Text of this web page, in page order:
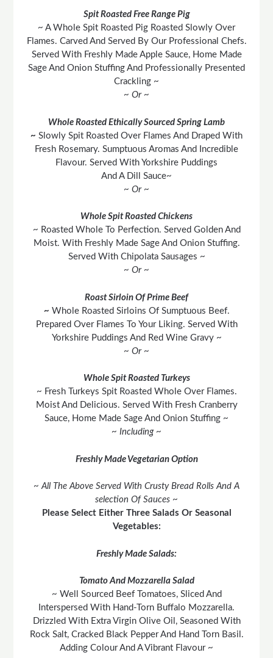
Spit Roasted Free Range Pig
~ A Whole Spit Roasted Pig Roasted Slowly Over
Flames. Carved And Served By Our Professional Chefs.
Served With Freshly Made Apple Sauce, Home Made
Sage And Onion Stuffing And Professionally Presented
Crackling ~
~ Or ~
Whole Roasted Ethically Sourced Spring Lamb
~ Slowly Spit Roasted Over Flames And Draped With
Fresh Rosemary. Sumptuous Aromas And Incredible
Flavour. Served With Yorkshire Puddings
And A Dill Sauce~
~ Or ~
Whole Spit Roasted Chickens
~ Roasted Whole To Perfection. Served Golden And
Moist. With Freshly Made Sage And Onion Stuffing.
Served With Chipolata Sausages ~
~ Or ~
Roast Sirloin Of Prime Beef
~ Whole Roasted Sirloins Of Sumptuous Beef.
Prepared Over Flames To Your Liking. Served With
Yorkshire Puddings And Red Wine Gravy ~
~ Or ~
Whole Spit Roasted Turkeys
~ Fresh Turkeys Spit Roasted Whole Over Flames.
Moist And Delicious. Served With Fresh Cranberry
Sauce, Home Made Sage And Onion Stuffing ~
~ Including ~
Freshly Made Vegetarian Option
~ All The Above Served With Crusty Bread Rolls And A
selection Of Sauces ~
Please Select Either Three Salads Or Seasonal
Vegetables:
Freshly Made Salads:
Tomato And Mozzarella Salad
~ Well Sourced Beef Tomatoes, Sliced And
Interspersed With Hand-Torn Buffalo Mozzarella.
Drizzled With Extra Virgin Olive Oil, Seasoned With
Rock Salt, Cracked Black Pepper And Hand Torn Basil.
Adding Colour And A Vibrant Flavour ~